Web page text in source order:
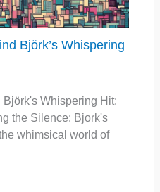
Björk’s Whispering
Whispering Hit:
the Silence: Bjork's
whimsical world of